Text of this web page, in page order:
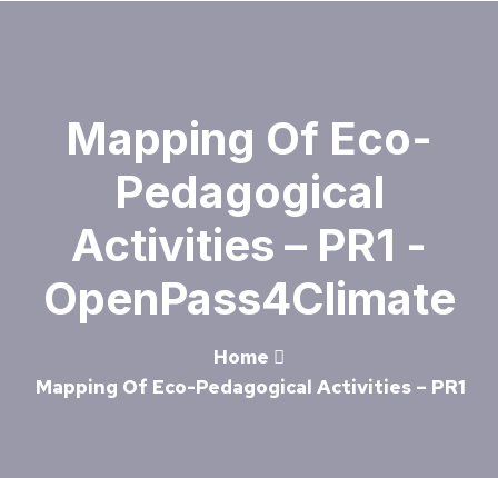
Mapping Of Eco-
Pedagogical
Activities – PR1 -
OpenPass4Climate
Home
Mapping Of Eco-Pedagogical Activities – PR1